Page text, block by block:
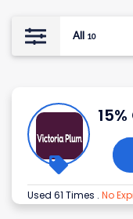
All 10
Used 61 Times . No